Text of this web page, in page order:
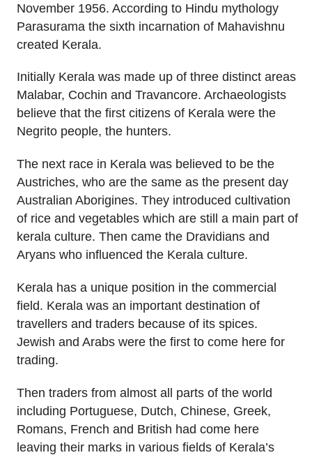
November 1956. According to Hindu mythology
Parasurama the sixth incarnation of Mahavishnu
created Kerala.
Initially Kerala was made up of three distinct areas
Malabar, Cochin and Travancore. Archaeologists
believe that the first citizens of Kerala were the
Negrito people, the hunters.
The next race in Kerala was believed to be the
Austriches, who are the same as the present day
Australian Aborigines. They introduced cultivation
of rice and vegetables which are still a main part of
kerala culture. Then came the Dravidians and
Aryans who influenced the Kerala culture.
Kerala has a unique position in the commercial
field. Kerala was an important destination of
travellers and traders because of its spices.
Jewish and Arabs were the first to come here for
trading.
Then traders from almost all parts of the world
including Portuguese, Dutch, Chinese, Greek,
Romans, French and British had come here
leaving their marks in various fields of Kerala’s